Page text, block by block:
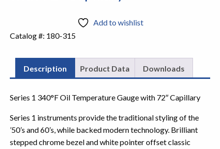
Add to wishlist
Catalog #: 180-315
Description Product Data Downloads
Series 1 340°F Oil Temperature Gauge with 72″ Capillary
Series 1 instruments provide the traditional styling of the
’50’s and 60’s, while backed modern technology. Brilliant
stepped chrome bezel and white pointer offset classic